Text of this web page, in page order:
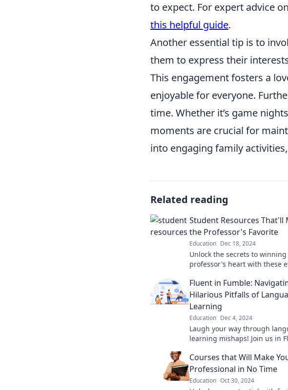
to expect. For expert advice
this helpful guide.
Another essential tip is to
them to express their
This engagement fosters a
enjoyable for everyone.
time. Whether it’s game
moments are crucial for
into engaging family
Related reading
Student Resources That'll
the Professor's Favorite
Education Dec 18, 2024
Unlock the secrets to
professor's heart with these
and shine in class today!
Fluent in Fumble:
Hilarious Pitfalls of
Learning
Education Dec 4, 2024
Laugh your way through
learning mishaps! Join us in
bloopers and tips.
Courses that Will Make
Professional in No Time
Education Oct 30, 2024